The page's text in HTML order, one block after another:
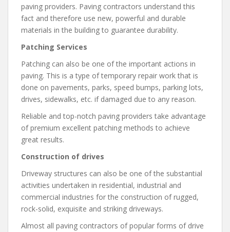
paving providers. Paving contractors understand this
fact and therefore use new, powerful and durable
materials in the building to guarantee durability.
Patching Services
Patching can also be one of the important actions in
paving. This is a type of temporary repair work that is
done on pavements, parks, speed bumps, parking lots,
drives, sidewalks, etc. if damaged due to any reason.
Reliable and top-notch paving providers take advantage
of premium excellent patching methods to achieve
great results.
Construction of drives
Driveway structures can also be one of the substantial
activities undertaken in residential, industrial and
commercial industries for the construction of rugged,
rock-solid, exquisite and striking driveways.
Almost all paving contractors of popular forms of drive